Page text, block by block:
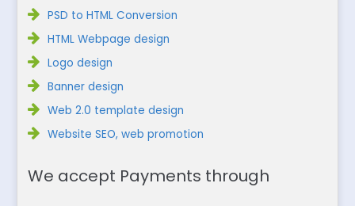
PSD to HTML Conversion
HTML Webpage design
Logo design
Banner design
Web 2.0 template design
Website SEO, web promotion
We accept Payments through